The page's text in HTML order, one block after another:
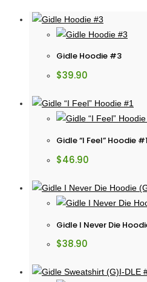
Gidle Hoodie #3
$39.90
Gidle “I Feel” Hoodie #1
$46.90
Gidle I Never Die
$38.90